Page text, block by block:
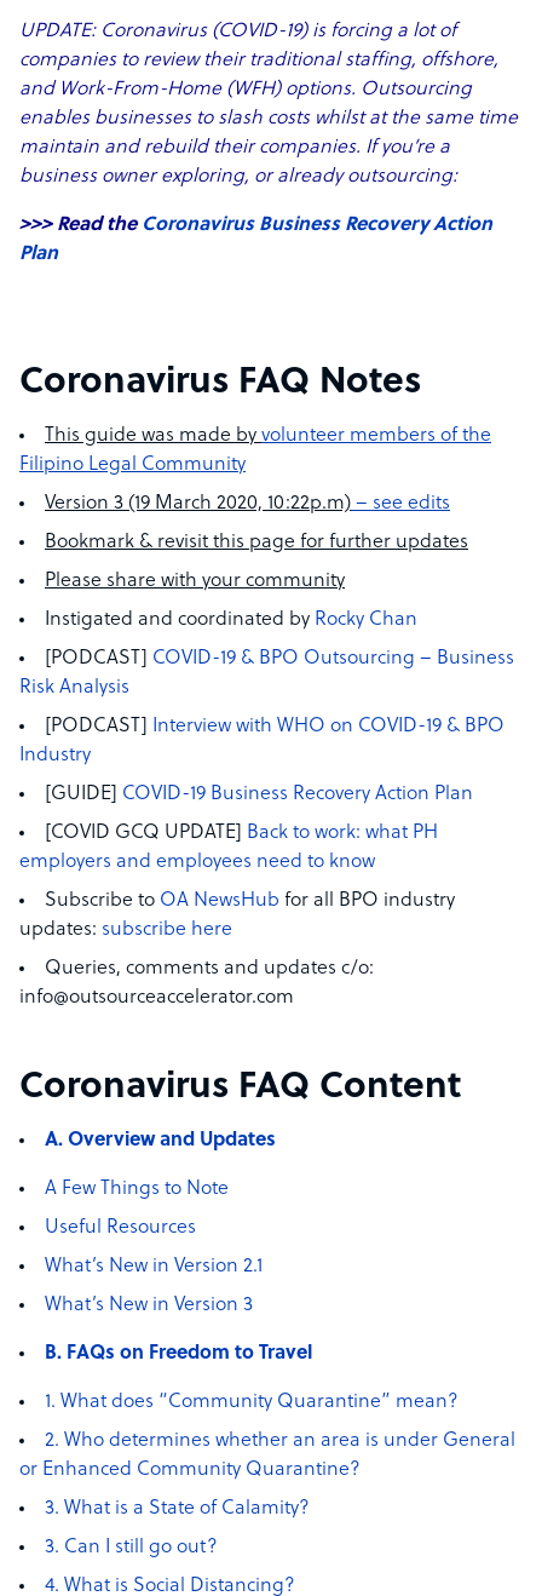
UPDATE: Coronavirus (COVID-19) is forcing a lot of
companies to review their traditional staffing, offshore,
and Work-From-Home (WFH) options. Outsourcing
enables businesses to slash costs whilst at the same time
maintain and rebuild their companies. If you’re a
business owner exploring, or already outsourcing:
>>> Read the Coronavirus Business Recovery Action
Plan
Coronavirus FAQ Notes
This guide was made by volunteer members of the
Filipino Legal Community
Version 3 (19 March 2020, 10:22p.m) – see edits
Bookmark & revisit this page for further updates
Please share with your community
Instigated and coordinated by Rocky Chan
[PODCAST] COVID-19 & BPO Outsourcing – Business
Risk Analysis
[PODCAST] Interview with WHO on COVID-19 & BPO
Industry
[GUIDE] COVID-19 Business Recovery Action Plan
[COVID GCQ UPDATE] Back to work: what PH
employers and employees need to know
Subscribe to OA NewsHub for all BPO industry
updates: subscribe here
Queries, comments and updates c/o:
info@outsourceaccelerator.com
Coronavirus FAQ Content
A. Overview and Updates
A Few Things to Note
Useful Resources
What’s New in Version 2.1
What’s New in Version 3
B. FAQs on Freedom to Travel
1. What does “Community Quarantine” mean?
2. Who determines whether an area is under General
or Enhanced Community Quarantine?
3. What is a State of Calamity?
3. Can I still go out?
4. What is Social Distancing?